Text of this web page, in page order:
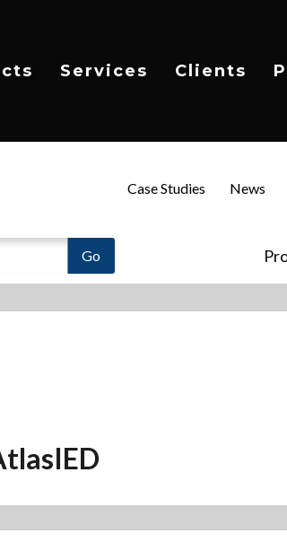
Services Clients
Case Studies News